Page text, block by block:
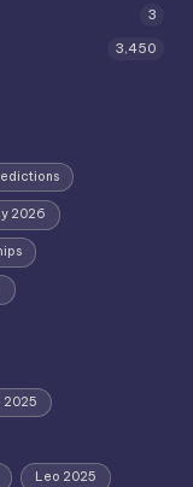
3
3,450
2026
2025
Leo 2025